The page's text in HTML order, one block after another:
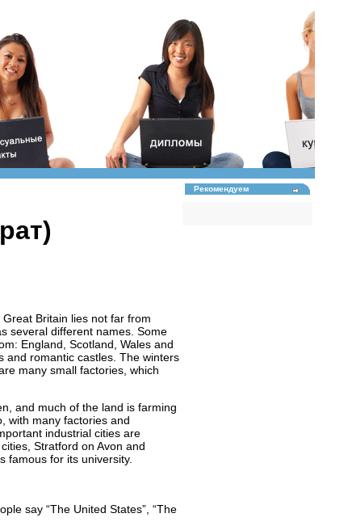
Britain lies not far from
several different names. Some
England, Scotland, Wales and
and romantic castles. The winters
many small factories, which
and much of the land is farming
with many factories and
industrial cities are
Stratford on Avon and
famous for its university.
say “The United States”, “The
Рекомендуем